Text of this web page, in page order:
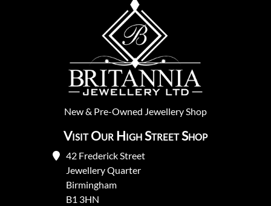
New& Pre-Owned Jewellery Shop
Visit Our High Street Shop
42 Frederick Street
Jewellery Quarter
Birmingham
B1 3HN